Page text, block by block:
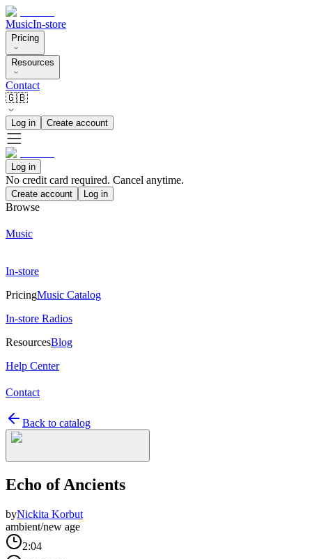
MusicIn-store
Pricing
Resources
Contact
🇬🇧
Log in Create account
Log in
No credit card required. Cancel anytime.
Create account Log in
Browse
Music
In-store
PricingMusic Catalog
In-store Radios
ResourcesBlog
Help Center
Contact
Back to catalog
Echo of Ancients
byNickita Korbut
ambient/new age
2:04